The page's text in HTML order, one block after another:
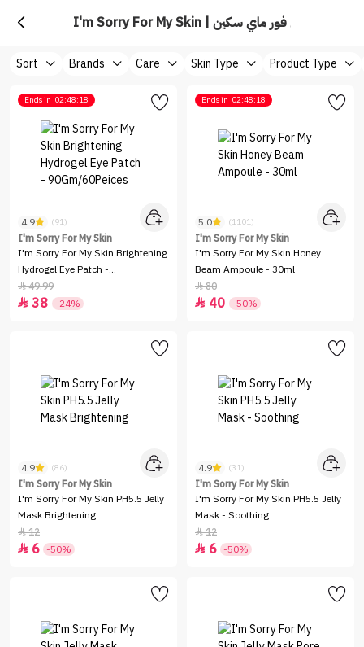
I'm Sorry For My Skin | ايم سوري فور ماي سكين
Sort Brands Care Skin Type Product Type
Ends in 02:48:18
4.9 (91)
I'm Sorry For My Skin
I'm Sorry For My Skin Brightening
Hydrogel Eye Patch -
90Gm/60Peices
49.99
 38 -24%
Ends in 02:48:18
5.0 (1101)
I'm Sorry For My Skin
I'm Sorry For My Skin Honey
Beam Ampoule - 30ml
80
 40 -50%
4.9 (86)
I'm Sorry For My Skin
I'm Sorry For My Skin PH5.5 Jelly
Mask Brightening
12
 6 -50%
4.9 (31)
I'm Sorry For My Skin
I'm Sorry For My Skin PH5.5 Jelly
Mask - Soothing
12
 6 -50%